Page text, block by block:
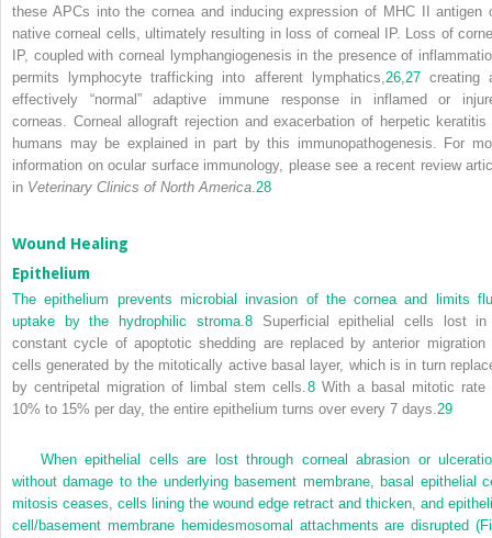
these APCs into the cornea and inducing expression of MHC II antigen
native corneal cells, ultimately resulting in loss of corneal IP. Loss of
IP, coupled with corneal lymphangiogenesis in the presence of
permits lymphocyte trafficking into afferent lymphatics, 26, 27creating
effectively “normal” adaptive immune response in inflamed or
corneas. Corneal allograft rejection and exacerbation of herpetic keratitis
humans may be explained in part by this immunopathogenesis. For
information on ocular surface immunology, please see a recent review
in Veterinary Clinics of North America 28
Wound Healing
Epithelium
The epithelium prevents microbial invasion of the cornea and limits
uptake by the hydrophilic stroma. 8Superficial epithelial cells lost
constant cycle of apoptotic shedding are replaced by anterior migration
cells generated by the mitotically active basal layer, which is in turn
by centripetal migration of limbal stem cells. 8With a basal mitotic rate
10% to 15% per day, the entire epithelium turns over every 7 days. 29
When epithelial cells are lost through corneal abrasion or
without damage to the underlying basement membrane, basal epithelial
mitosis ceases, cells lining the wound edge retract and thicken, and
cell/basement membrane hemidesmosomal attachments are disrupted (